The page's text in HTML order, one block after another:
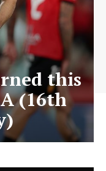
this
(16th